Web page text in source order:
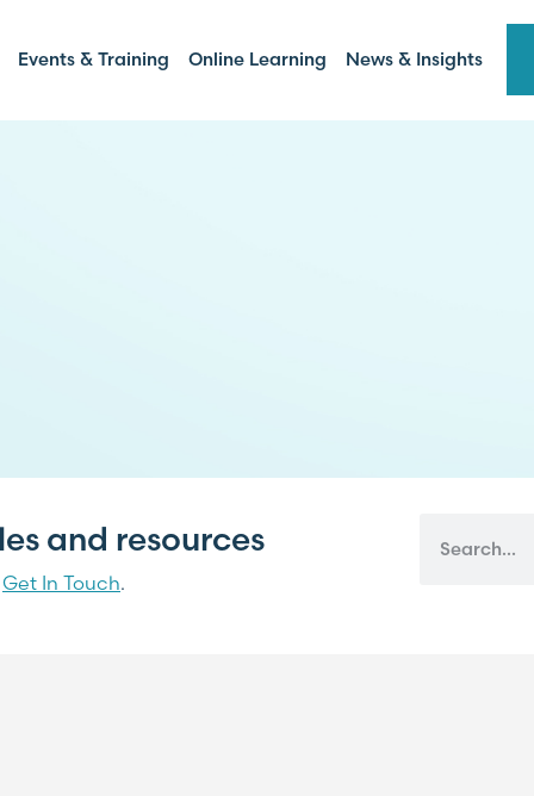
Events & Training Online Learning News & Insights
and resources
Get In Touch.